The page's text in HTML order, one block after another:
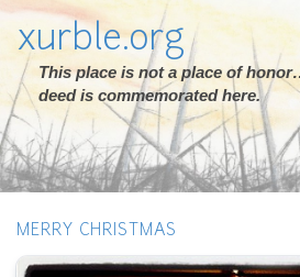
xurble.org
This place is not a place of
deed is commemorated here.
MERRY CHRISTMAS